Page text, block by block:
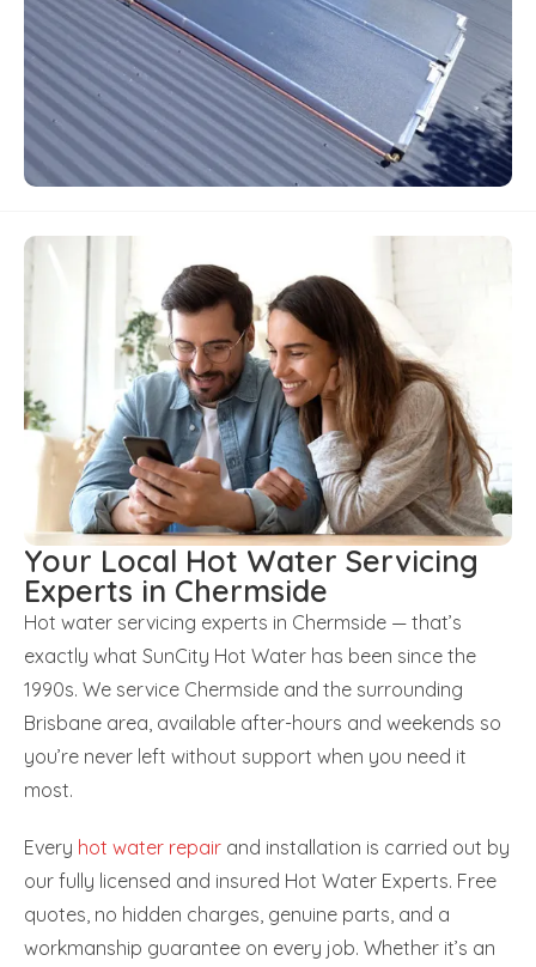
Your Local Hot Water Servicing
Experts in Chermside
Hot water servicing experts in Chermside — that’s
exactly what SunCity Hot Water has been since the
1990s. We service Chermside and the surrounding
Brisbane area, available after-hours and weekends so
you’re never left without support when you need it
most.
Every hot water repair and installation is carried out by
our fully licensed and insured Hot Water Experts. Free
quotes, no hidden charges, genuine parts, and a
workmanship guarantee on every job. Whether it’s an